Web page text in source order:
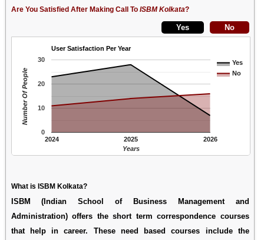
Are You Satisfied After Making Call To ISBM Kolkata?
User Satisfaction Per Year
Yes
No
2024 2025 2026
0
10
20
30
Years
Number Of People
What is ISBM Kolkata?
ISBM (Indian School of Business Management and
Administration) offers the short term correspondence courses
that help in career. These need based courses include the